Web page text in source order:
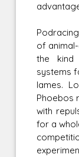
of
the kind
systems
lames.
Phoebos
with
for a